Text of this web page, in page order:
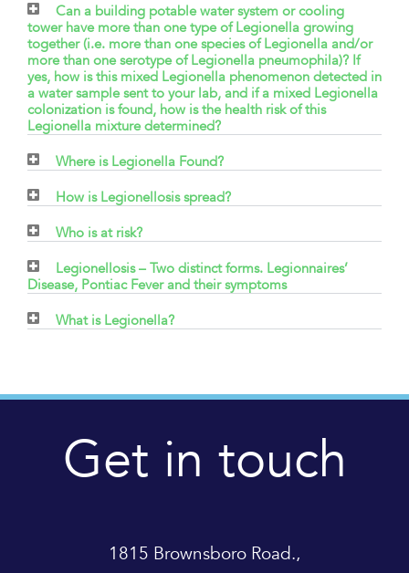
Can a building potable water system or cooling
tower have more than one type of Legionella growing
together (i.e. more than one species of Legionella and/or
more than one serotype of Legionella pneumophila)? If
yes, how is this mixed Legionella phenomenon detected in
a water sample sent to your lab, and if a mixed Legionella
colonization is found, how is the health risk of this
Legionella mixture determined?
Where is Legionella Found?
How is Legionellosis spread?
Who is at risk?
Legionellosis – Two distinct forms. Legionnaires’
Disease, Pontiac Fever and their symptoms
What is Legionella?
Get in touch
1815 Brownsboro Road.,